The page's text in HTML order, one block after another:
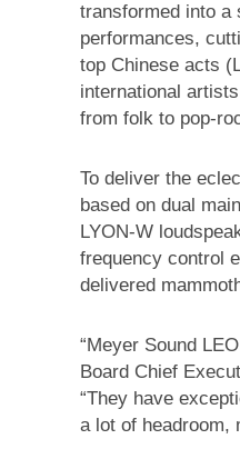
transformed into a
performances,
top Chinese acts
international
from folk to pop-
To deliver the
based on dual
LYON-W
frequency control
delivered
“Meyer Sound
Board Chief
“They have
a lot of headroom,